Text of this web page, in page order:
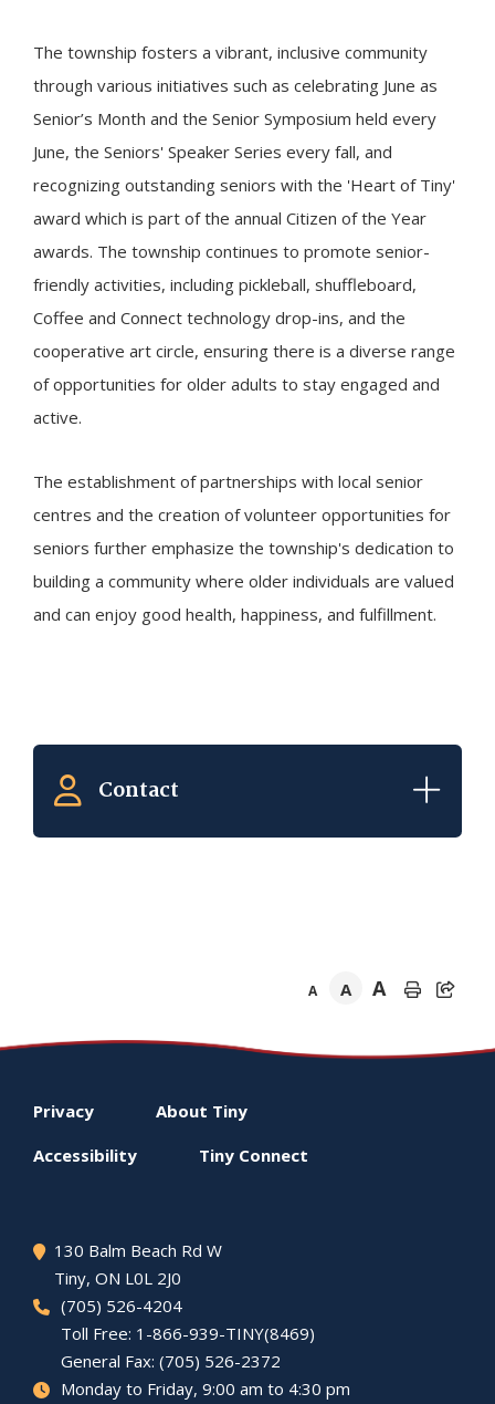
The township fosters a vibrant, inclusive community
through various initiatives such as celebrating June as
Senior’s Month and the Senior Symposium held every
June, the Seniors' Speaker Series every fall, and
recognizing outstanding seniors with the 'Heart of Tiny'
award which is part of the annual Citizen of the Year
awards. The township continues to promote senior-
friendly activities, including pickleball, shuffleboard,
Coffee and Connect technology drop-ins, and the
cooperative art circle, ensuring there is a diverse range
of opportunities for older adults to stay engaged and
active.
The establishment of partnerships with local senior
centres and the creation of volunteer opportunities for
seniors further emphasize the township's dedication to
building a community where older individuals are valued
and can enjoy good health, happiness, and fulfillment.
Contact
A A A
Footer
menu
Privacy About Tiny
Accessibility Tiny Connect
130 Balm Beach Rd W
Tiny, ON L0L 2J0
(705) 526-4204
Toll Free: 1-866-939-TINY(8469)
General Fax: (705) 526-2372
Monday to Friday, 9:00 am to 4:30 pm